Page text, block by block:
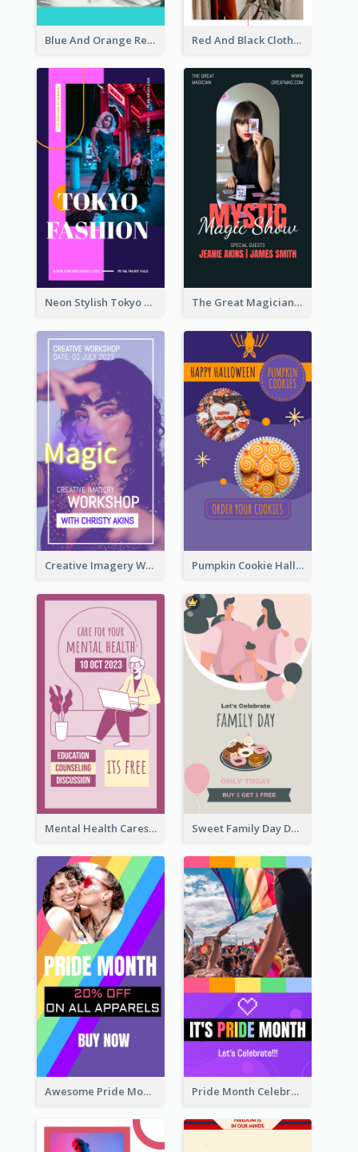
Blue And Orange Resort Photo Hotel Instagram Story Red And Black Clothes Sale Instagram Story
Neon Stylish Tokyo Fashion Night Sale Instagram Design The Great Magician Promote Instagram Stories
Creative Imagery Workshop Instagram Stories Pumpkin Cookie Halloween Promote Instagram Story
Mental Health Caresses Instagram Story Sweet Family Day Dessert Offer Instagram Story
Awesome Pride Month Merch Instagram Story Design Pride Month Celebration Instagram Story Design